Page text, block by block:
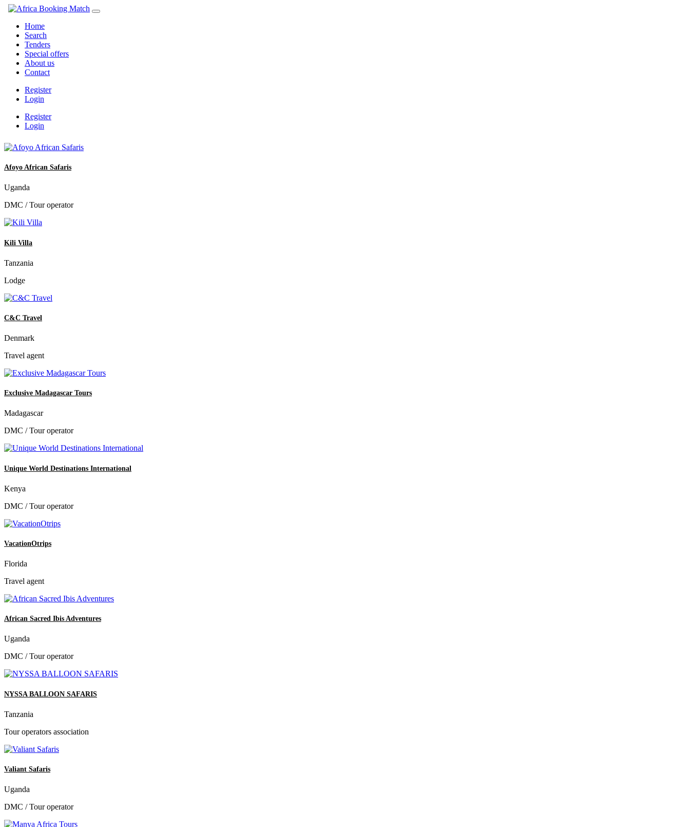
Home
Search
Tenders
Special offers
About us
Contact
Register
Login
Register
Login
Afoyo African Safaris
Uganda
DMC / Tour operator
Kili Villa
Tanzania
Lodge
C&C Travel
Denmark
Travel agent
Exclusive Madagascar Tours
Madagascar
DMC / Tour operator
Unique World Destinations International
Kenya
DMC / Tour operator
VacationOtrips
Florida
Travel agent
African Sacred Ibis Adventures
Uganda
DMC / Tour operator
NYSSA BALLOON SAFARIS
Tanzania
Tour operators association
Valiant Safaris
Uganda
DMC / Tour operator